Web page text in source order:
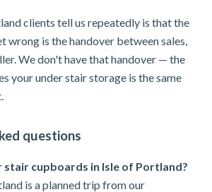
clients tell us repeatedly is that the
wrong is the handover between sales,
We don't have that handover — the
your under stair storage is the same
questions
stair cupboards in Isle of Portland?
is a planned trip from our